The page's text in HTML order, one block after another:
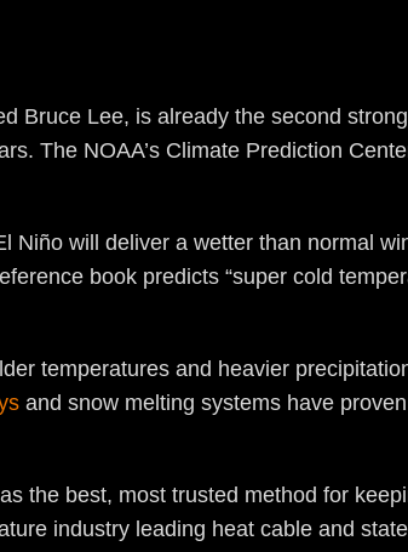
Bruce Lee, is already the second
The NOAA’s Climate Prediction
Niño will deliver a wetter than normal
book predicts “super cold
temperatures and heavier
and snow melting systems have
the best, most trusted method for
industry leading heat cable and